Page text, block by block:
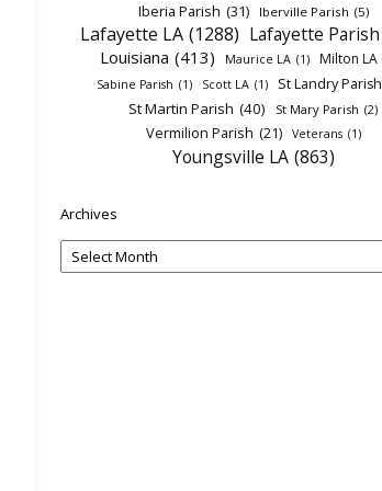
Iberia Parish (31) Iberville Parish (5)
Lafayette LA (1288) Lafayette Parish
Louisiana (413) Maurice LA (1) Milton LA
Sabine Parish (1) Scott LA (1) St Landry Parish
St Martin Parish (40) St Mary Parish (2)
Vermilion Parish (21) Veterans (1)
Youngsville LA (863)
Archives